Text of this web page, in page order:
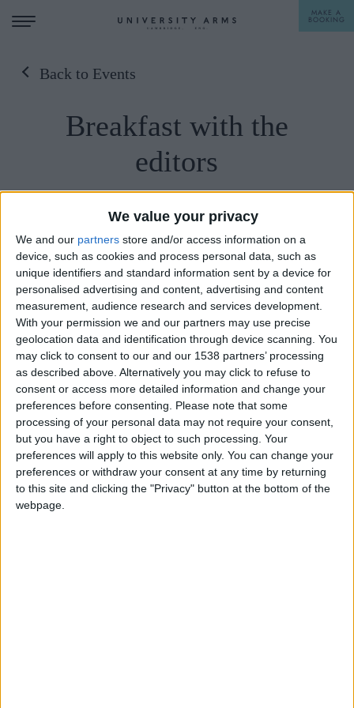
We value your privacy
We and our partners store and/or access information on a
device, such as cookies and process personal data, such as
unique identifiers and standard information sent by a device for
personalised advertising and content, advertising and content
measurement, audience research and services development.
With your permission we and our partners may use precise
geolocation data and identification through device scanning. You
may click to consent to our and our 1538 partners’ processing
as described above. Alternatively you may click to refuse to
consent or access more detailed information and change your
preferences before consenting.
Please note that some
processing of your personal data may not require your consent,
but you have a right to object to such processing. Your
preferences will apply to this website only. You can change your
preferences or withdraw your consent at any time by returning
to this site and clicking the "Privacy" button at the bottom of the
webpage.
DINE
BREAKFAST
A LA CARTE
AFTERNOON TEA
OFFERS & EXPERIENCES
WEDDINGS
WHAT'S ON
GIFTING
CAREERS
CELEBRATIONS
MAKE A
BOOKING
Back to Events
Breakfast with the
editors
Sunday 23rd April, 10-11:15am, University
Arms.
Over coffee and pastries, join the News
Statesman's staff-editor-in-chief Jason Cowley,
senior associate editor Rachel Cunliffe, foreign
editor Megan Gibson and political editor Andrew
Marr - for a discussion of the big news stories of
the day, with the journalists who make sense of
our tumultuous world.
Tickets can be purchasedhere.